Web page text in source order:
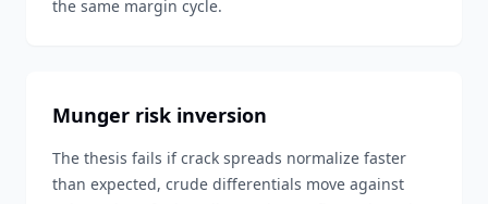
the same margin cycle.
Munger risk inversion
The thesis fails if crack spreads normalize faster
than expected, crude differentials move against